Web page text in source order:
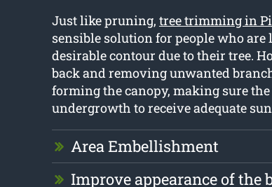
Just like pruning, tree trimming in
sensible solution for people who
desirable contour due to their tree.
back and removing unwanted
forming the canopy, making sure
undergrowth to receive adequate
Area Embellishment
Improve appearance of the